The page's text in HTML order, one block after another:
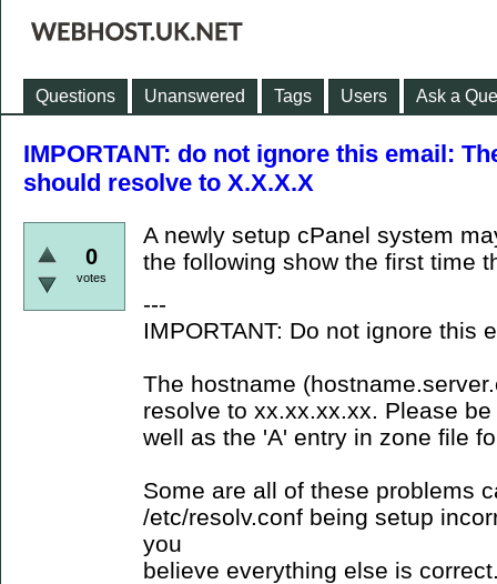
Questions Unanswered Tags Users Ask a
IMPORTANT: do not ignore this email:
should resolve to X.X.X.X
0
votes
A newly setup cPanel system
the following show the first time
---
IMPORTANT: Do not ignore this
The hostname
resolve to xx.xx.xx.xx. Please
well as the 'A' entry in zone file
Some are all of these problems
/etc/resolv.conf being setup
you
believe everything else is